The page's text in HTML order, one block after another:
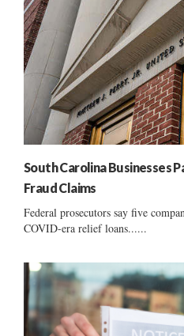
South Carolina Businesses
Fraud Claims
Federal prosecutors say five
COVID-era relief loans......